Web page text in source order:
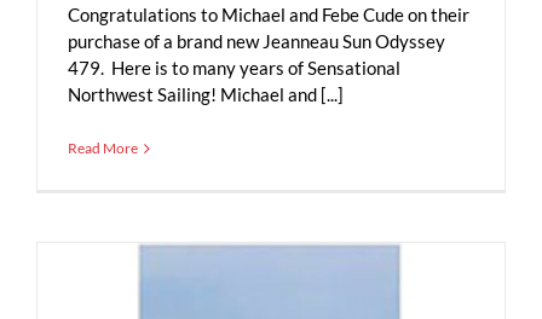
Congratulations to Michael and Febe Cude on their
purchase of a brand new Jeanneau Sun Odyssey
479. Here is to many years of Sensational
Northwest Sailing! Michael and [...]
Read More